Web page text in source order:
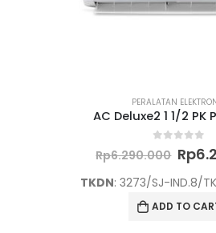
PERALATAN
AC Deluxe2 1 1/2 PK
out of 5
Rp6.290.000
price
was:
Rp
TKDN: 3273/SJ-IND.8/
ADD TO